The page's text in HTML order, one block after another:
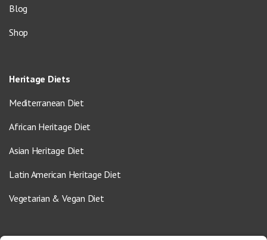
Blog
Shop
Heritage Diets
Mediterranean Diet
African Heritage Diet
Asian Heritage Diet
Latin American Heritage Diet
Vegetarian & Vegan Diet